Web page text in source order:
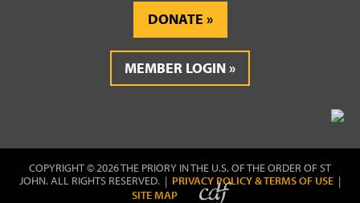
DONATE
MEMBER LOGIN
COPYRIGHT © 2026 THE PRIORY IN THE U.S. OF THE ORDER OF ST
JOHN. ALL RIGHTS RESERVED. | PRIVACY POLICY & TERMS OF USE |
SITE MAP